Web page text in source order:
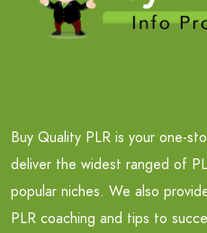
Buy Quality PLR is your one-
deliver the widest ranged of
popular niches. We also
PLR coaching and tips to